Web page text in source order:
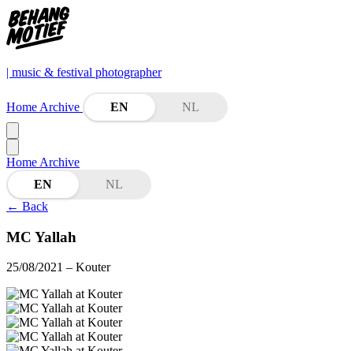
| music & festival photographer
Home Archive EN NL
Home Archive
EN
NL
← Back
MC Yallah
25/08/2021 – Kouter